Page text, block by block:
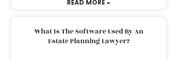
READ MORE »
What Is The Software Used By An
Estate Planning Lawyer?